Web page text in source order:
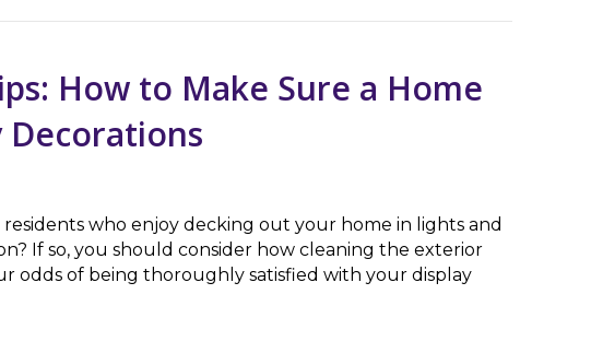
How to Make Sure a Home
Decorations
who enjoy decking out your home in lights and
If so, you should consider how cleaning the exterior
odds of being thoroughly satisfied with your display